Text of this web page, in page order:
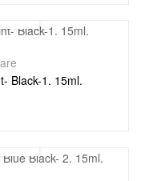
Black-1. 15ml.